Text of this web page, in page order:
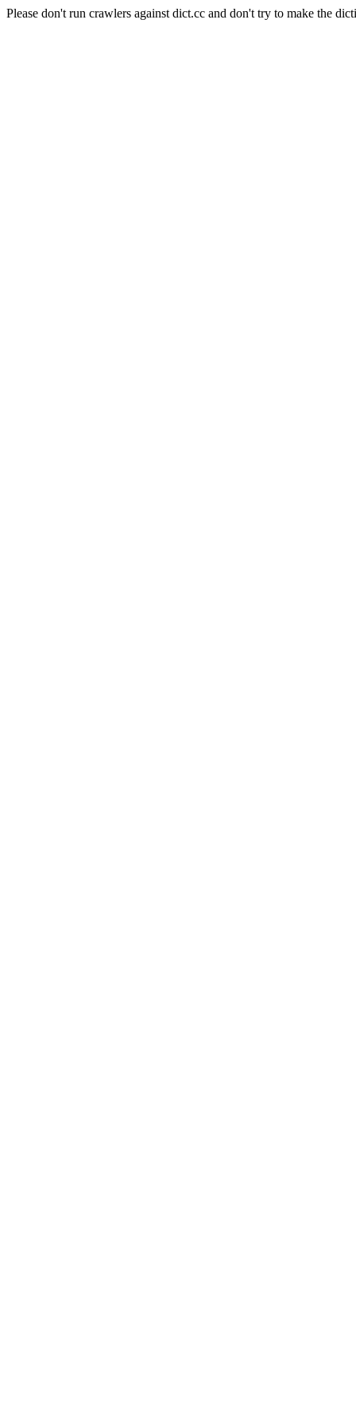
Please don't run crawlers against dict.cc and don't try to make the